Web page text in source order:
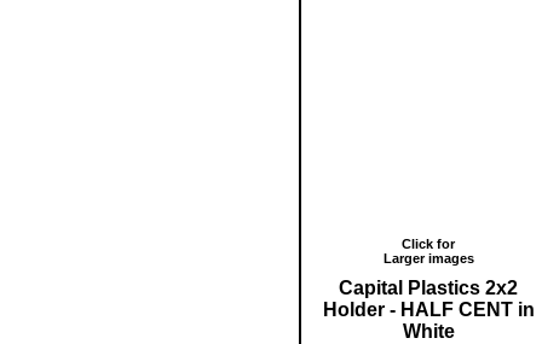
Click for
Larger images
Capital Plastics 2x2
Holder - HALF CENT in
White